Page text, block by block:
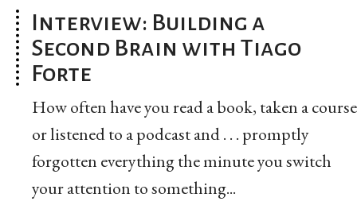
Interview: Building a
Second Brain with Tiago
Forte
How often have you read a book, taken a course
or listened to a podcast and . . . promptly
forgotten everything the minute you switch
your attention to something...